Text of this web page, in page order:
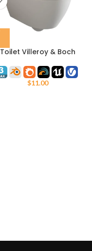
Toilet Villeroy & Boch
Subway 2
$11.00